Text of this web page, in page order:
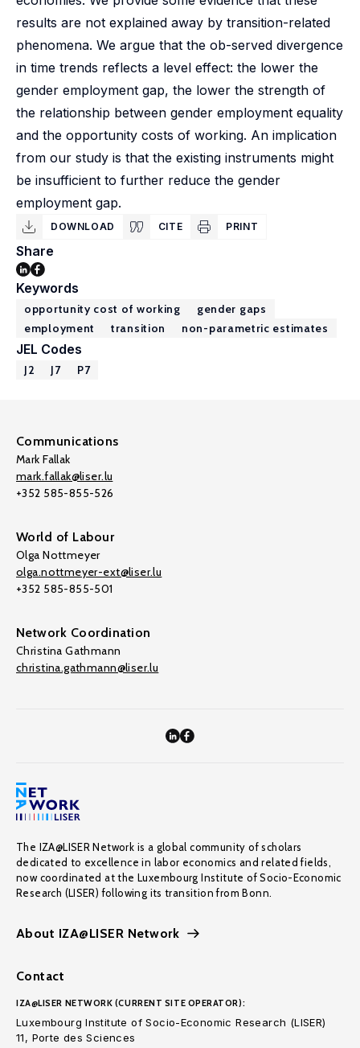
results are not explained away by transition-related
phenomena. We argue that the ob-served divergence
in time trends reflects a level effect: the lower the
gender employment gap, the lower the strength of
the relationship between gender employment equality
and the opportunity costs of working. An implication
from our study is that the existing instruments might
be insufficient to further reduce the gender
employment gap.
DOWNLOAD CITE PRINT
Share
Keywords
opportunity cost of working
gender gaps
employment
transition non-parametric estimates
JEL Codes
J2 J7 P7
Communications
Mark Fallak
mark.fallak@liser.lu
+352 585-855-526
World of Labour
Olga Nottmeyer
olga.nottmeyer-ext@liser.lu
+352 585-855-501
Network Coordination
Christina Gathmann
christina.gathmann@liser.lu
The IZA@LISER Network is a global community of scholars
dedicated to excellence in labor economics and related fields,
now coordinated at the Luxembourg Institute of Socio-Economic
Research (LISER) following its transition from Bonn.
About IZA@LISER Network
Contact
IZA@LISER NETWORK (CURRENT SITE OPERATOR):
Luxembourg Institute of Socio-Economic Research (LISER)
11, Porte des Sciences